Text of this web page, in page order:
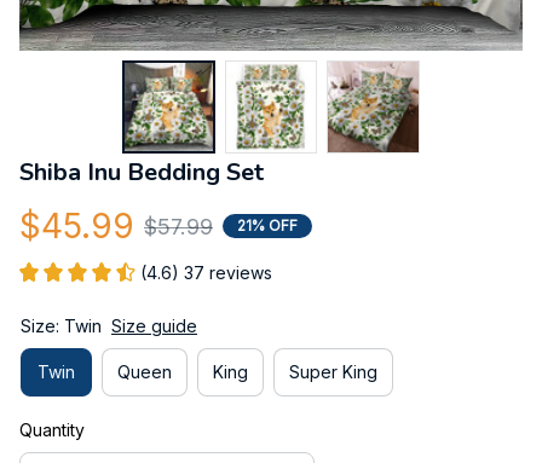
Shiba Inu Bedding Set
$45.99 $57.99 21% OFF
(4.6) 37 reviews
Size: Twin Size guide
Twin Queen King Super King
Quantity